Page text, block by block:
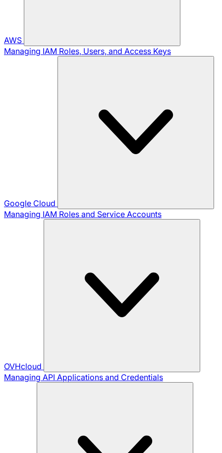
AWS
Managing IAM Roles, Users, and Access Keys
Google Cloud
Managing IAM Roles and Service Accounts
OVHcloud
Managing API Applications and Credentials